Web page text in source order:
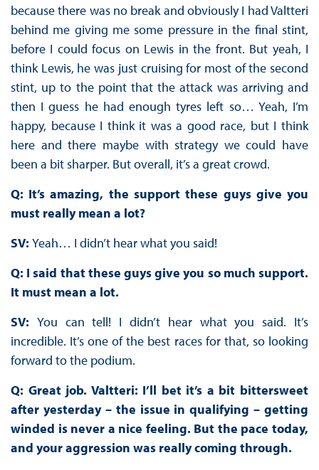
because there was no break and obviously I had Valtteri
behind me giving me some pressure in the final stint,
before I could focus on Lewis in the front. But yeah, I
think Lewis, he was just cruising for most of the second
stint, up to the point that the attack was arriving and
then I guess he had enough tyres left so… Yeah, I’m
happy, because I think it was a good race, but I think
here and there maybe with strategy we could have
been a bit sharper. But overall, it’s a great crowd.
Q: It’s amazing, the support these guys give you
must really mean a lot?
SV: Yeah… I didn’t hear what you said!
Q: I said that these guys give you so much support.
It must mean a lot.
SV: You can tell! I didn’t hear what you said. It’s
incredible. It’s one of the best races for that, so looking
forward to the podium.
Q: Great job. Valtteri: I’ll bet it’s a bit bittersweet
after yesterday – the issue in qualifying – getting
winded is never a nice feeling. But the pace today,
and your aggression was really coming through.